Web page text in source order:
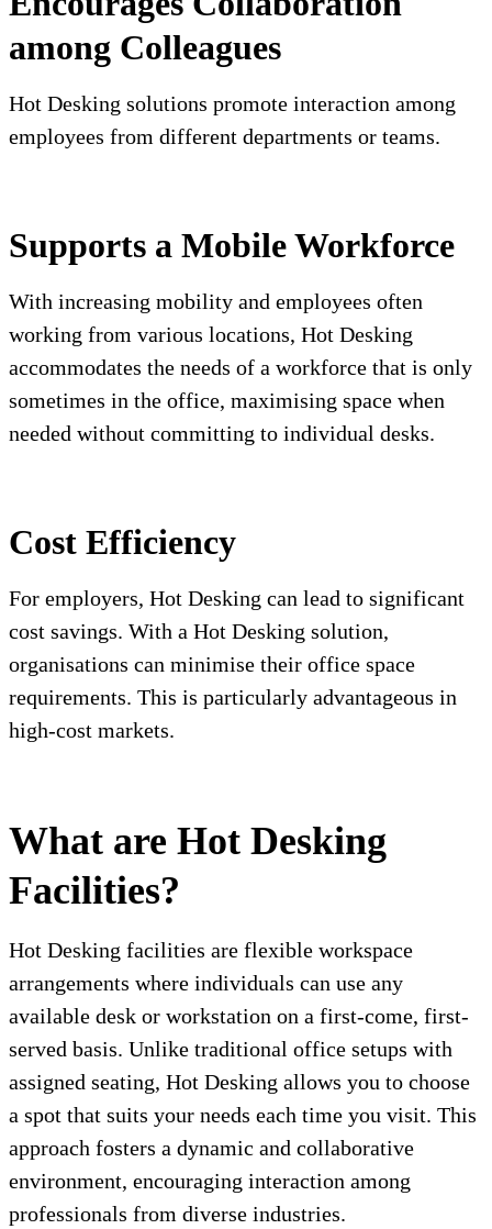
among Colleagues
Hot Desking solutions promote interaction among
employees from different departments or teams.
Supports a Mobile Workforce
With increasing mobility and employees often
working from various locations, Hot Desking
accommodates the needs of a workforce that is only
sometimes in the office, maximising space when
needed without committing to individual desks.
Cost Efficiency
For employers, Hot Desking can lead to significant
cost savings. With a Hot Desking solution,
organisations can minimise their office space
requirements. This is particularly advantageous in
high-cost markets.
What are Hot Desking
Facilities?
Hot Desking facilities are flexible workspace
arrangements where individuals can use any
available desk or workstation on a first-come, first-
served basis. Unlike traditional office setups with
assigned seating, Hot Desking allows you to choose
a spot that suits your needs each time you visit. This
approach fosters a dynamic and collaborative
environment, encouraging interaction among
professionals from diverse industries.